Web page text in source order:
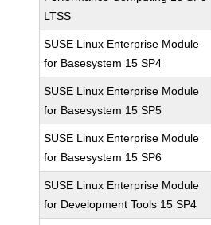
LTSS
SUSE Linux Enterprise Module
for Basesystem 15 SP4
SUSE Linux Enterprise Module
for Basesystem 15 SP5
SUSE Linux Enterprise Module
for Basesystem 15 SP6
SUSE Linux Enterprise Module
for Development Tools 15 SP4